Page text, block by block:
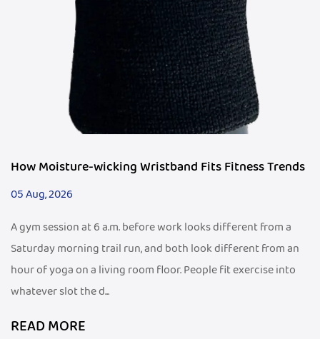
How Moisture-wicking Wristband Fits Fitness Trends
05 Aug, 2026
A gym session at 6 a.m. before work looks different from a
Saturday morning trail run, and both look different from an
hour of yoga on a living room floor. People fit exercise into
whatever slot the d...
READ MORE